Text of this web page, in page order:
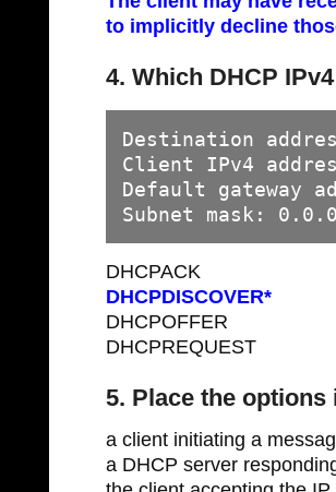
to implicitly decline
4. Which DHCP
Destination
Client IPv4
Default gateway
Subnet mask:
DHCPACK
DHCPDISCOVER*
DHCPOFFER
DHCPREQUEST
5. Place the
a client initiating a
a DHCP server